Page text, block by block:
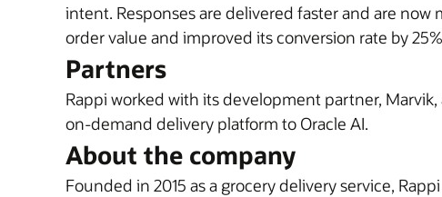
intent. Responses are delivered faster and are now
order value and improved its conversion rate by
Partners
Rappi worked with its development partner,
on-demand delivery platform to Oracle AI.
About the company
Founded in 2015 as a grocery delivery service,